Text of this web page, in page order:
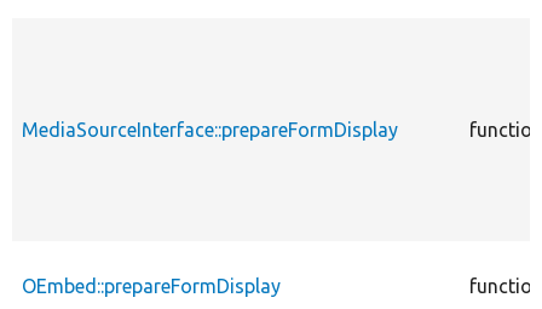
MediaSourceInterface::prepareFormDisplay function
OEmbed::prepareFormDisplay function